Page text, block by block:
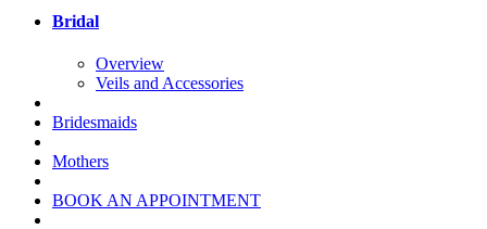
Bridal
Overview
Veils and Accessories
Bridesmaids
Mothers
BOOK AN APPOINTMENT